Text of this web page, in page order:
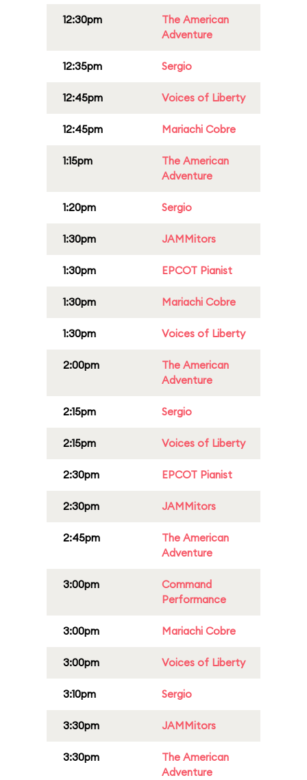
12:30pm
The American
Adventure
12:35pm Sergio
12:45pm Voices of Liberty
12:45pm Mariachi Cobre
1:15pm
The American
Adventure
1:20pm Sergio
1:30pm JAMMitors
1:30pm EPCOT Pianist
1:30pm Mariachi Cobre
1:30pm Voices of Liberty
2:00pm
The American
Adventure
2:15pm Sergio
2:15pm Voices of Liberty
2:30pm EPCOT Pianist
2:30pm JAMMitors
2:45pm
The American
Adventure
3:00pm
Command
Performance
3:00pm Mariachi Cobre
3:00pm Voices of Liberty
3:10pm Sergio
3:30pm JAMMitors
3:30pm
The American
Adventure